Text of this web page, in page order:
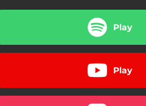
Play
Play